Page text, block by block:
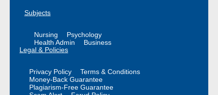
Subjects
Nursing
Psychology
Health Admin
Business
Legal & Policies
Privacy Policy
Terms & Conditions
Money-Back Guarantee
Plagiarism-Free Guarantee